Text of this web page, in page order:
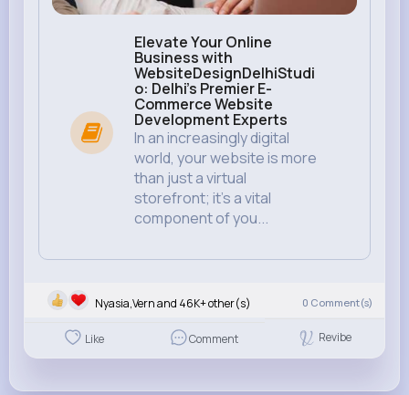
Elevate Your Online
Business with
WebsiteDesignDelhiStudi
o: Delhi's Premier E-
Commerce Website
Development Experts
In an increasingly digital
world, your website is more
than just a virtual
storefront; it's a vital
component of you...
Nyasia,Vern and 46K+ other(s) 0 Comment(s)
Like Comment Revibe